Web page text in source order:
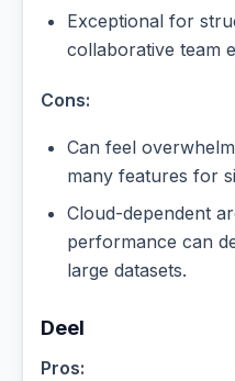
Exceptional for
collaborative team
Cons:
Can feel
many features for
Cloud-dependent
performance can
large datasets.
Deel
Pros: